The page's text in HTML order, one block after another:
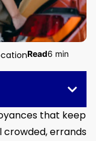
Read6 min
that keep
crowded, errands